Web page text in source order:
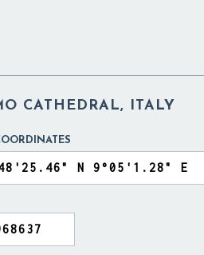
CATHEDRAL, ITALY